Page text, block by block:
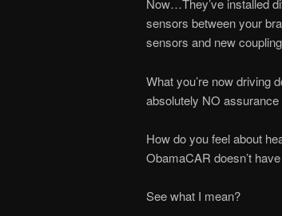
Now…They’ve installed
sensors between your
sensors and new
What you’re now driving
absolutely NO
How do you feel about
ObamaCAR doesn’t
See what I mean?